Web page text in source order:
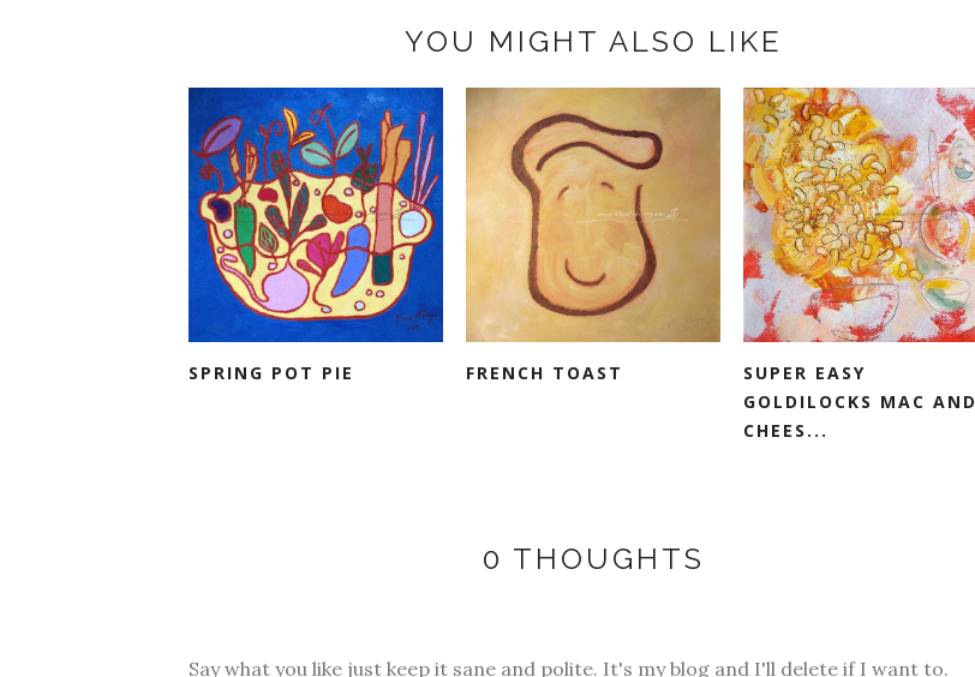
YOU MIGHT ALSO LIKE
SPRING POT PIE FRENCH TOAST
SUPER EASY
GOLDILOCKS MAC AND
CHEES...
0 THOUGHTS
Say what you like just keep it sane and polite. It's my blog and I'll delete if I want to.